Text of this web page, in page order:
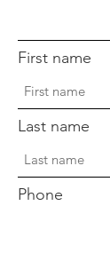
First name
Last name
Phone